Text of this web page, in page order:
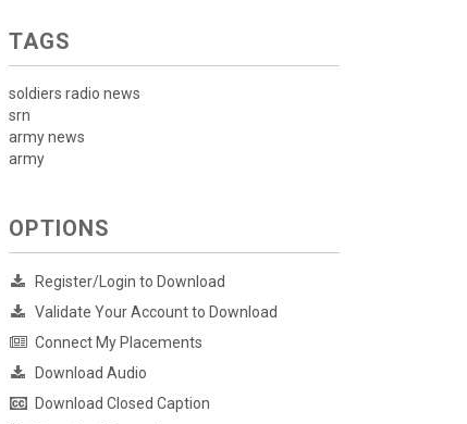
TAGS
soldiers radio news
srn
army news
army
OPTIONS
Register/Login to Download
Validate Your Account to Download
Connect My Placements
Download Audio
Download Closed Caption